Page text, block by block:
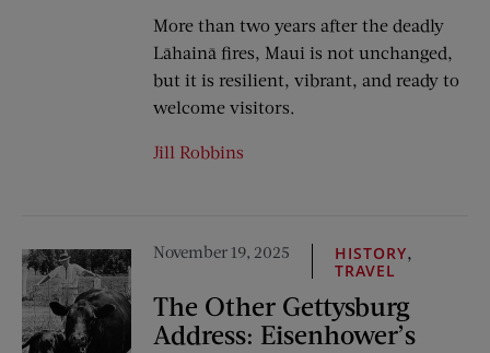
More than two years after the deadly
Lāhainā fires, Maui is not unchanged,
but it is resilient, vibrant, and ready to
welcome visitors.
Jill Robbins
November 19, 2025 HISTORY,
TRAVEL
The Other Gettysburg
Address: Eisenhower’s